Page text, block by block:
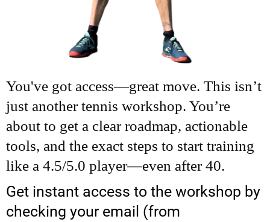
You've got access—great move. This isn’t
just another tennis workshop. You’re
about to get a clear roadmap, actionable
tools, and the exact steps to start training
like a 4.5/5.0 player—even after 40.
Get instant access to the workshop by
checking your email (from